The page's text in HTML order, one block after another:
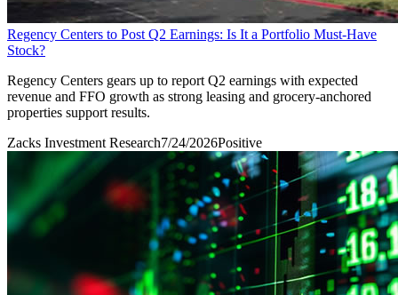
Regency Centers to Post Q2 Earnings: Is It a Portfolio Must-Have
Stock?
Regency Centers gears up to report Q2 earnings with expected
revenue and FFO growth as strong leasing and grocery-anchored
properties support results.
Zacks Investment Research7/24/2026Positive